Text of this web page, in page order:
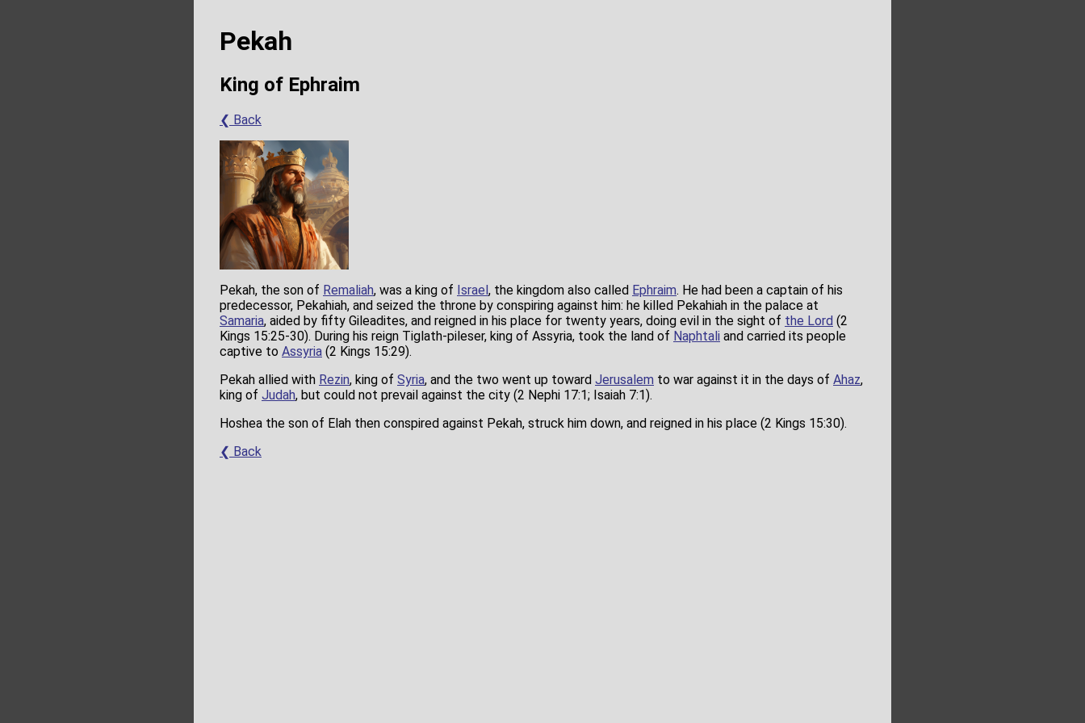
Pekah
King of Ephraim
❮ Back
Pekah, the son of Remaliah, was a king of Israel , the kingdom also called Ephraim. He had been a captain of his
predecessor, Pekahiah, and seized the throne by conspiring against him: he killed Pekahiah in the palace at
Samaria, aided by fifty Gileadites, and reigned in his place for twenty years, doing evil in the sight of the Lord (2
Kings 15:25-30). During his reign Tiglath-pileser, king of Assyria, took the land of Naphtali and carried its people
captive to Assyria (2 Kings 15:29).
Pekah allied with Rezin, king of Syria, and the two went up toward Jerusalem to war against it in the days of Ahaz,
king of Judah, but could not prevail against the city (2 Nephi 17:1; Isaiah 7:1).
Hoshea the son of Elah then conspired against Pekah, struck him down, and reigned in his place (2 Kings 15:30).
❮ Back